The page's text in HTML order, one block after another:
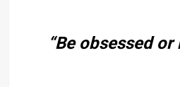
“Be obsessed or